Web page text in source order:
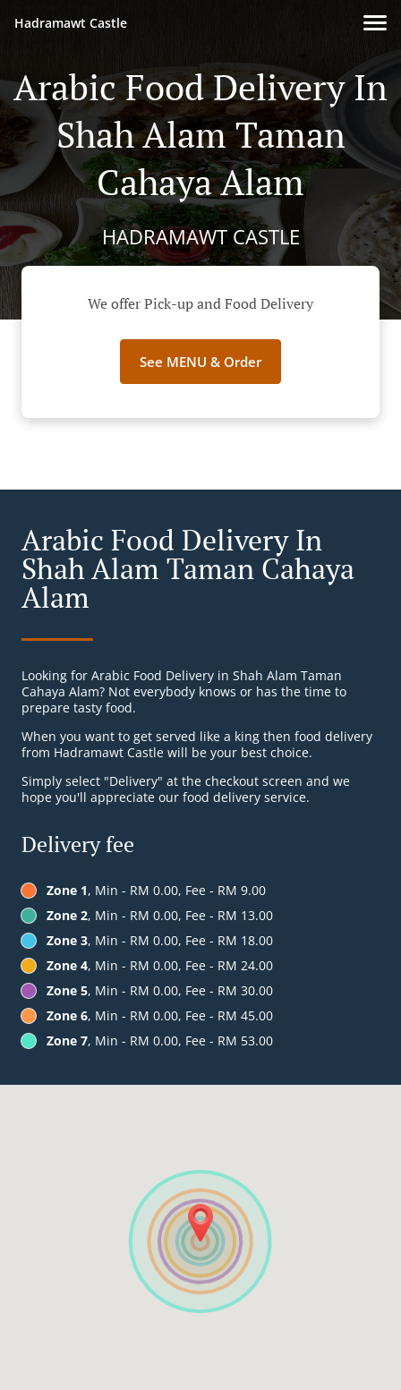
Hadramawt Castle
Arabic Food Delivery In
Shah Alam Taman
Cahaya Alam
HADRAMAWT CASTLE
We offer Pick-up and Food Delivery
See MENU & Order
Arabic Food Delivery In
Shah Alam Taman Cahaya
Alam
Looking for Arabic Food Delivery in Shah Alam Taman
Cahaya Alam? Not everybody knows or has the time to
prepare tasty food.
When you want to get served like a king then food delivery
from Hadramawt Castle will be your best choice.
Simply select "Delivery" at the checkout screen and we
hope you'll appreciate our food delivery service.
Delivery fee
Zone 1, Min - RM 0.00, Fee - RM 9.00
Zone 2, Min - RM 0.00, Fee - RM 13.00
Zone 3, Min - RM 0.00, Fee - RM 18.00
Zone 4, Min - RM 0.00, Fee - RM 24.00
Zone 5, Min - RM 0.00, Fee - RM 30.00
Zone 6, Min - RM 0.00, Fee - RM 45.00
Zone 7, Min - RM 0.00, Fee - RM 53.00